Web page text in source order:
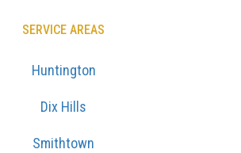
SERVICE AREAS
Huntington
Dix Hills
Smithtown